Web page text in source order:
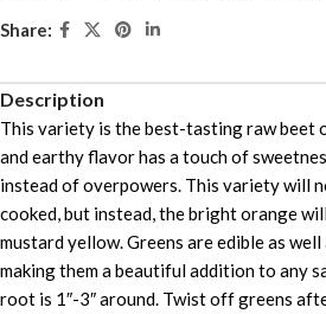
Share:
Description
This variety is the best-tasting raw beet
and earthy flavor has a touch of
instead of overpowers. This variety will
cooked, but instead, the bright orange
mustard yellow. Greens are edible as
making them a beautiful addition to any
root is 1″-3″ around. Twist off greens